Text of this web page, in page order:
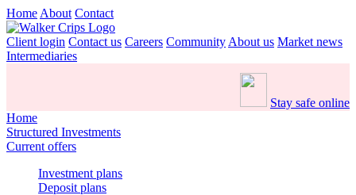
Home About Contact
Client login Contact us Careers Community About us Market news
Intermediaries
Stay safe online
Home
Structured Investments
Current offers
Investment plans
Deposit plans